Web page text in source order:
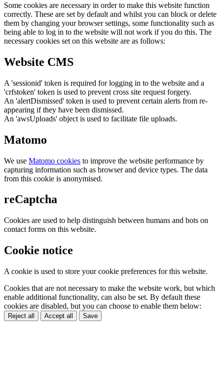
Some cookies are necessary in order to make this website function
correctly. These are set by default and whilst you can block or delete
them by changing your browser settings, some functionality such as
being able to log in to the website will not work if you do this. The
necessary cookies set on this website are as follows:
Website CMS
A 'sessionid' token is required for logging in to the website and a
'crfstoken' token is used to prevent cross site request forgery.
An 'alertDismissed' token is used to prevent certain alerts from re-
appearing if they have been dismissed.
An 'awsUploads' object is used to facilitate file uploads.
Matomo
We use Matomo cookies to improve the website performance by
capturing information such as browser and device types. The data
from this cookie is anonymised.
reCaptcha
Cookies are used to help distinguish between humans and bots on
contact forms on this website.
Cookie notice
A cookie is used to store your cookie preferences for this website.
Cookies that are not necessary to make the website work, but which
enable additional functionality, can also be set. By default these
cookies are disabled, but you can choose to enable them below:
Reject all Accept all Save